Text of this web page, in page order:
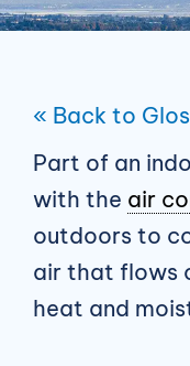
« Back to
Part of an
with the air
outdoors to
air that flows
heat and